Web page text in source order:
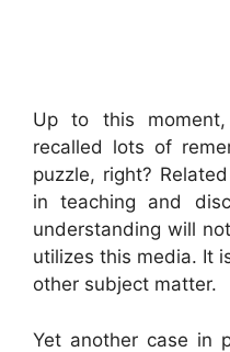
Up to this
recalled lots of
puzzle, right?
in teaching and
understanding will
utilizes this media. It
other subject matter.
Yet another case in